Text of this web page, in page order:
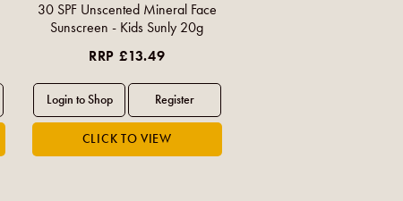
30 SPF Unscented Mineral Face
Sunscreen - Kids Sunly 20g
RRP £13.49